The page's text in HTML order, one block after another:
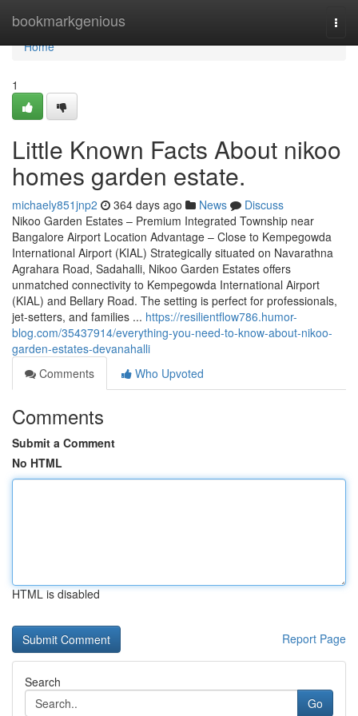
bookmarkgenious
Home
Home
1
Little Known Facts About nikoo
homes garden estate.
michaely851jnp2 364 days ago News
Discuss
Nikoo Garden Estates – Premium Integrated Township near
Bangalore Airport Location Advantage – Close to Kempegowda
International Airport (KIAL) Strategically situated on Navarathna
Agrahara Road, Sadahalli, Nikoo Garden Estates offers
unmatched connectivity to Kempegowda International Airport
(KIAL) and Bellary Road. The setting is perfect for professionals,
jet-setters, and families ... https://resilientflow786.humor-
blog.com/35437914/everything-you-need-to-know-about-nikoo-
garden-estates-devanahalli
Comments
Who Upvoted
Comments
Submit a Comment
No HTML
HTML is disabled
Report Page
Search
Go